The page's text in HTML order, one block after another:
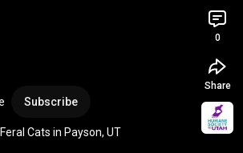
Subscribe
Cats in Payson, UT
0
Share